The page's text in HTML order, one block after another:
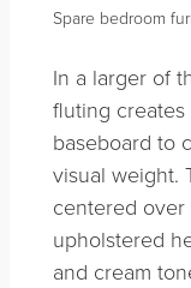
Spare bedroom
In a larger of
fluting
baseboard to
visual weight.
centered
upholstered
and cream